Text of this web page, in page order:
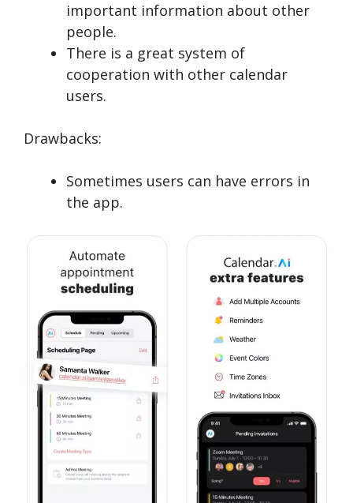
important information about other
people.
There is a great system of
cooperation with other calendar
users.
Drawbacks:
Sometimes users can have errors in
the app.